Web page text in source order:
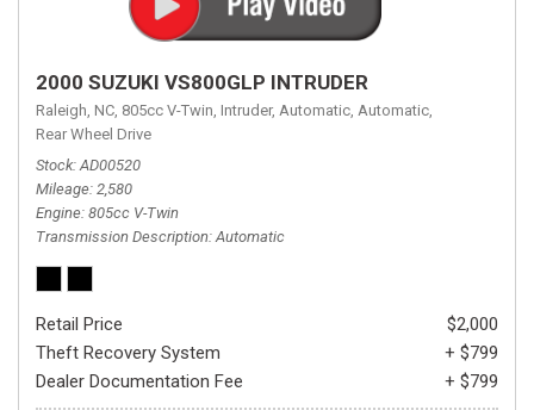
2000 SUZUKI VS800GLP INTRUDER
Raleigh, NC, 805cc V-Twin, Intruder, Automatic, Automatic,
Rear Wheel Drive
Stock AD00520
Mileage 2,580
Engine 805cc V-Twin
Transmission Description Automatic
Retail Price
$2,000
Theft Recovery System
+ $799
Dealer Documentation Fee
+ $799